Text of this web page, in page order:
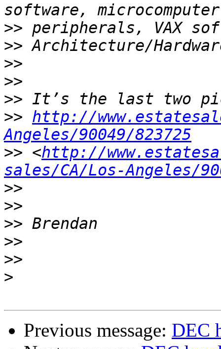
>>
>>
>>
>>
>>
>> http://
Angeles/90049/823725
>> <http://
sales/CA/Los-Angeles/
>>
>>
>>
>>
>>
>
Previous message: DEC